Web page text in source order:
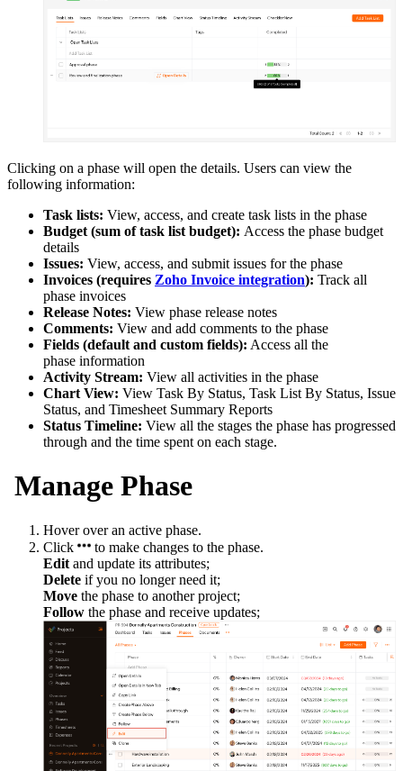
Clicking on a phase will open the details. Users can view the
following information:
Task lists: View, access, and create task lists in the phase
Budget (sum of task list budget): Access the phase budget
details
Issues: View, access, and submit issues for the phase
Invoices (requires Zoho Invoice integration): Track all
phase invoices
Release Notes: View phase release notes
Comments: View and add comments to the phase
Fields (default and custom fields): Access all the
phase information
Activity Stream: View all activities in the phase
Chart View: View Task By Status, Task List By Status, Issue
Status, and Timesheet Summary Reports
Status Timeline: View all the stages the phase has progressed
through and the time spent on each stage.
Manage Phase
Hover over an active phase.
Click
to make changes to the phase.
Edit and update its attributes;
Delete if you no longer need it;
Move the phase to another project;
Follow the phase and receive updates;